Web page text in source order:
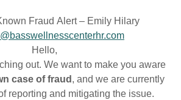
Fraud Alert – Emily Hilary
Hello,
out. We want to make you aware
case of fraud , and we are currently
reporting and mitigating the issue.